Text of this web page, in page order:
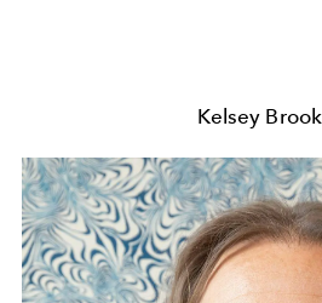
Kelsey